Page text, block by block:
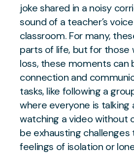
joke shared in a noisy
sound of a teacher’s
classroom. For many,
parts of life, but for those
loss, these moments can
connection and
tasks, like following a
where everyone is talking
watching a video without
be exhausting
feelings of isolation or